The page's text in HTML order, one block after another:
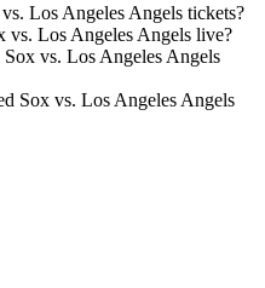
Los Angeles Angels tickets?
vs. Los Angeles Angels live?
vs. Los Angeles Angels
Sox vs. Los Angeles Angels